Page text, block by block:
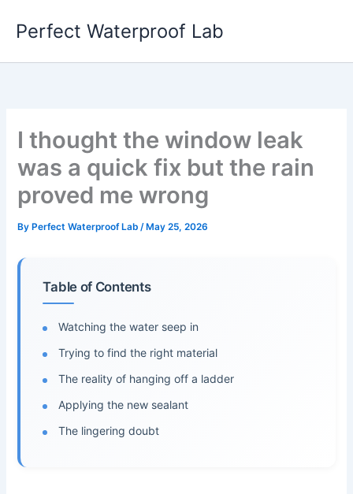
Perfect Waterproof Lab
I thought the window leak
was a quick fix but the rain
proved me wrong
By Perfect Waterproof Lab/ May 25, 2026
Table of Contents
Watching the water seep in
Trying to find the right material
The reality of hanging off a ladder
Applying the new sealant
The lingering doubt